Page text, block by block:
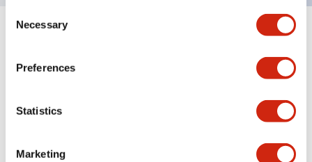
Selection
Necessary
Preferences
Statistics
Marketing
+
Mechanical Specifications
Other Specifications